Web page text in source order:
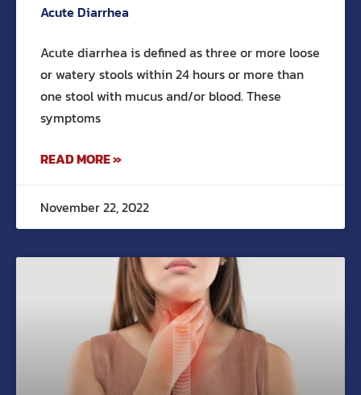
Acute Diarrhea
Acute diarrhea is defined as three or more loose
or watery stools within 24 hours or more than
one stool with mucus and/or blood. These
symptoms
READ MORE »
November 22, 2022